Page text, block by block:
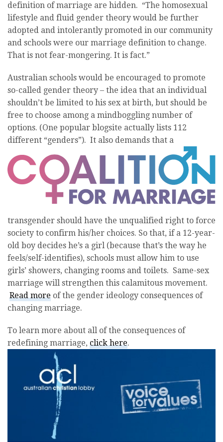
definition of marriage are hidden. “The homosexual
lifestyle and fluid gender theory would be further
adopted and intolerantly promoted in our community
and schools were our marriage definition to change.
That is not fear-mongering. It is fact.”
Australian schools would be encouraged to promote
so-called gender theory – the idea that an individual
shouldn’t be limited to his sex at birth, but should be
free to choose among a mindboggling number of
options. (One popular blogsite actually lists 112
different “genders”). It also demands that a
transgender should have the unqualified right to force
society to confirm his/her choices. So that, if a 12-year-
old boy decides he’s a girl (because that’s the way he
feels/self-identifies), schools must allow him to use
girls’ showers, changing rooms and toilets. Same-sex
marriage will strengthen this calamitous movement.
Read more of the gender ideology consequences of
changing marriage.
To learn more about all of the consequences of
redefining marriage, click here.